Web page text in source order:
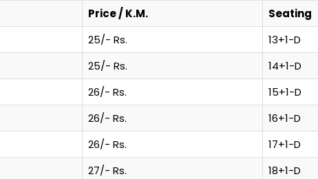
Price / K.M. Seating
25/- Rs. 13+1-D
25/- Rs. 14+1-D
26/- Rs. 15+1-D
26/- Rs. 16+1-D
26/- Rs. 17+1-D
27/- Rs. 18+1-D